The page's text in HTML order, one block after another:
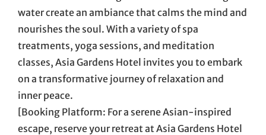
water create an ambiance that calms the mind and
nourishes the soul. With a variety of spa
treatments, yoga sessions, and meditation
classes, Asia Gardens Hotel invites you to embark
on a transformative journey of relaxation and
inner peace.
[Booking Platform: For a serene Asian-inspired
escape, reserve your retreat at Asia Gardens Hotel